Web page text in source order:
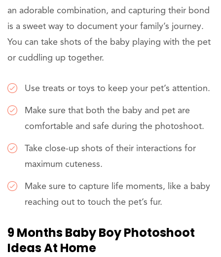
an adorable combination, and capturing their bond
is a sweet way to document your family’s journey.
You can take shots of the baby playing with the pet
or cuddling up together.
Use treats or toys to keep your pet’s attention.
Make sure that both the baby and pet are
comfortable and safe during the photoshoot.
Take close-up shots of their interactions for
maximum cuteness.
Make sure to capture life moments, like a baby
reaching out to touch the pet’s fur.
9 Months Baby Boy Photoshoot
Ideas At Home